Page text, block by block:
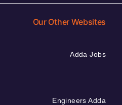
Our Other Websites
Adda Jobs
Engineers Adda